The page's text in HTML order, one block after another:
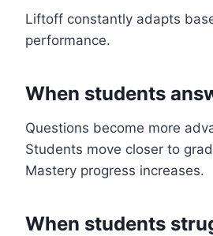
Liftoff constantly adapts
performance.
When students
Questions become more
Students move closer to
Mastery progress increases.
When students